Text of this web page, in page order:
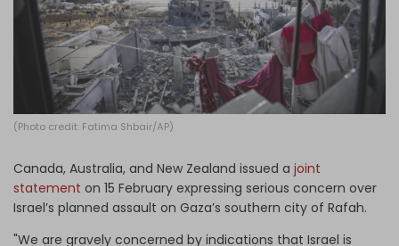
(Photo credit: Fatima Shbair/AP)
Canada, Australia, and New Zealand issued a joint
statement on 15 February expressing serious concern over
Israel’s planned assault on Gaza’s southern city of Rafah.
"We are gravely concerned by indications that Israel is